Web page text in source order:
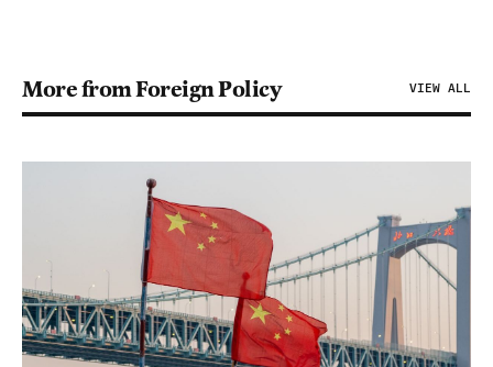
More from Foreign Policy VIEW ALL